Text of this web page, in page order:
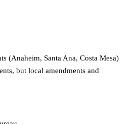
(Anaheim, Santa Ana, Costa Mesa)
but local amendments and